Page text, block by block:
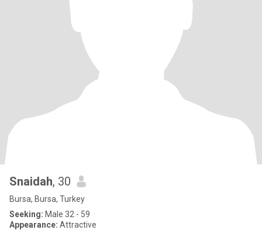
Snaidah, 30
Bursa, Bursa, Turkey
Seeking: Male 32 - 59
Appearance: Attractive